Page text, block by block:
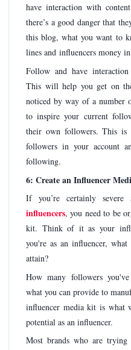
have interaction with
there’s a good danger that
this blog, what you want to
lines and influencers money
Follow and have
This will help you get on
noticed by way of a number
to inspire your current
their own followers. This
followers in your account
following.
6: Create an Influencer
If you’re certainly
influencers, you need to be
kit. Think of it as your
you're as an influencer,
attain?
How many followers
what you can provide to
influencer media kit is what
potential as an influencer.
Most brands who are